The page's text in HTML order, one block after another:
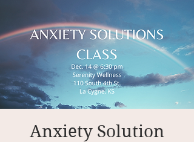
Anxiety Solution